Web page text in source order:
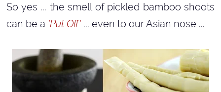
So yes ... the smell of pickled bamboo shoots
can be a 'Put Off' ... even to our Asian nose ...